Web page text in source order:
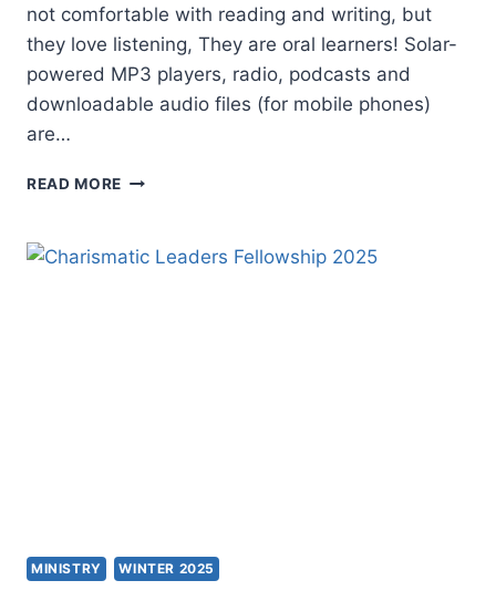
not comfortable with reading and writing, but
they love listening, They are oral learners! Solar-
powered MP3 players, radio, podcasts and
downloadable audio files (for mobile phones)
are…
READ MORE MP3,
AND
MINISTRY WINTER 2025